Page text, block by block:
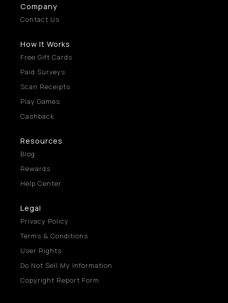
Company
Contact Us
How It Works
Free Gift Cards
Paid Surveys
Scan Receipts
Play Games
Cashback
Resources
Blog
Rewards
Help Center
Legal
Privacy Policy
Terms & Conditions
User Rights
Do Not Sell My Information
Copyright Report Form